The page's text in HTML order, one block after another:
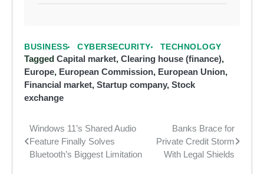
BUSINESS CYBERSECURITY TECHNOLOGY
Tagged Capital market, Clearing house (finance),
Europe, European Commission, European Union,
Financial market, Startup company, Stock
exchange
Post
navigation
Windows 11’s Shared Audio
Feature Finally Solves
Bluetooth’s Biggest Limitation
Banks Brace for
Private Credit Storm
With Legal Shields